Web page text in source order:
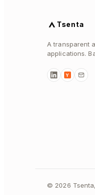
Tsenta
A transparent
applications.
Y
© 2026